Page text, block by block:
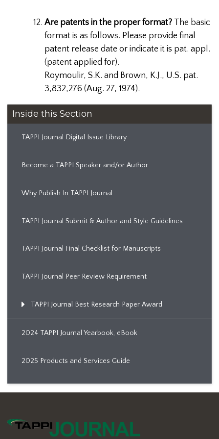
Are patents in the proper format? The basic
format is as follows. Please provide final
patent release date or indicate it is pat. appl.
(patent applied for).
Roymoulir, S.K. and Brown, K.J., U.S. pat.
3,832,276 (Aug. 27, 1974).
Inside this Section
TAPPI Journal Digital Issue Library
Become a TAPPI Speaker and/or Author
Why Publish In TAPPI Journal
TAPPI Journal Submit & Author and Style Guidelines
TAPPI Journal Final Checklist for Manuscripts
TAPPI Journal Peer Review Requirement
TAPPI Journal Best Research Paper Award
2024 TAPPI Journal Yearbook, eBook
2025 Products and Services Guide